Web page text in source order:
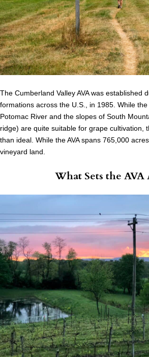
The Cumberland Valley AVA was established
formations across the U.S., in 1985. While
Potomac River and the slopes of South
ridge) are quite suitable for grape cultivation,
than ideal. While the AVA spans 765,000
vineyard land.
What Sets the AVA